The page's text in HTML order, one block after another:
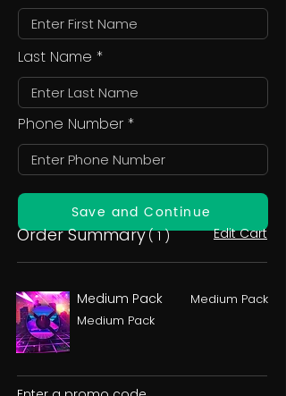
Last Name
Phone Number
Save and Continue
Order Summary( 1 ) Edit Cart
Medium Pack
Medium Pack
Medium Pack